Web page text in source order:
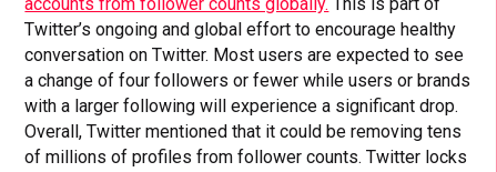
accounts from follower counts globally. This is part of
Twitter’s ongoing and global effort to encourage healthy
conversation on Twitter. Most users are expected to see
a change of four followers or fewer while users or brands
with a larger following will experience a significant drop.
Overall, Twitter mentioned that it could be removing tens
of millions of profiles from follower counts. Twitter locks